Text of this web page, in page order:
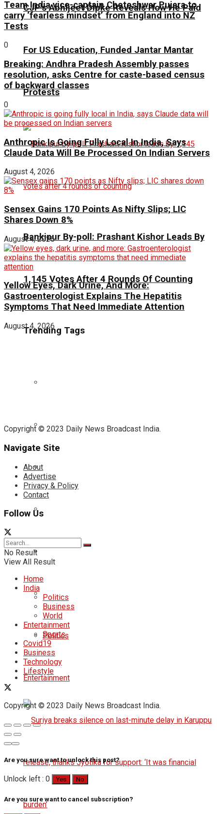
CJP’s Abhijeet Dipke Reveals How He Paid
For US Education, Funded Jantar Mantar
Protests
Bankipur By-poll: Prashant Kishor Leads By
1,145 Votes After 4 Rounds Of Counting
Trending Tags
Politics
Entertainment
Team India vice-captain Cheteshwar Pujara to
carry ‘fearless mindset’ from England into NZ
Tests
0
Breaking: Andhra Pradesh Assembly passes
resolution, asks Centre for caste-based census
of backward classes
0
Anthropic Is Going Fully Local In India, Says
Claude Data Will Be Processed On Indian Servers
August 4, 2026
Sensex Gains 170 Points As Nifty Slips; LIC
Shares Down 8%
August 4, 2026
Yellow Eyes, Dark Urine, And More:
Gastroenterologist Explains The Hepatitis
Symptoms That Need Immediate Attention
August 4, 2026
Copyright © 2023 Daily News Broadcast India.
Navigate Site
About
Advertise
Privacy & Policy
Contact
Follow Us
No Result
View All Result
Home
India
Politics
Business
World
Entertainment
Sports
Covid19
Business
Technology
Lifestyle
Copyright © 2023 Daily News Broadcast India.
Are you sure want to unlock this post?
Unlock left : 0 Yes No
Are you sure want to cancel subscription?